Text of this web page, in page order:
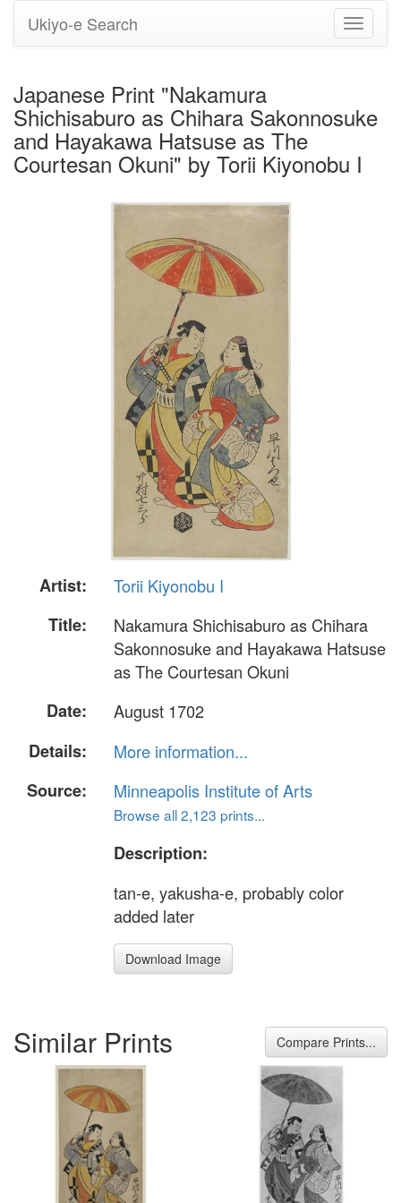
Toggle
Ukiyo-e Search
Japanese Print "Nakamura
Shichisaburo as Chihara Sakonnosuke
and Hayakawa Hatsuse as The
Courtesan Okuni" by Torii Kiyonobu I
Artist:
Torii Kiyonobu I
Title:
Nakamura Shichisaburo as Chihara
Sakonnosuke and Hayakawa Hatsuse
as The Courtesan Okuni
Date:
August 1702
Details:
More information...
Source:
Minneapolis Institute of Arts
Browse all 2,123 prints...
Description:
tan-e, yakusha-e, probably color
added later
Download Image
Similar Prints Compare Prints...